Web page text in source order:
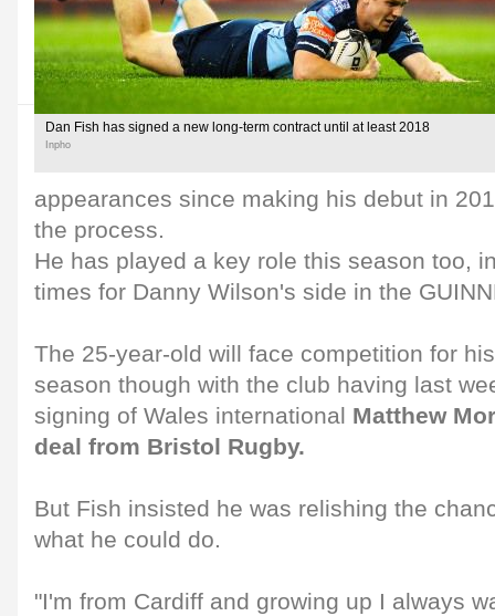
Dan Fish has signed a new long-term contract until at least 2018
Inpho
appearances since making his debut in
the process.
He has played a key role this season too,
times for Danny Wilson's side in the
The 25-year-old will face competition for
season though with the club having last
signing of Wales international Matthew
deal from Bristol Rugby.
But Fish insisted he was relishing the
what he could do.
"I'm from Cardiff and growing up I always